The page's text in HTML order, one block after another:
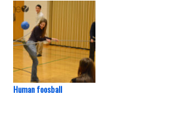
Human foosball